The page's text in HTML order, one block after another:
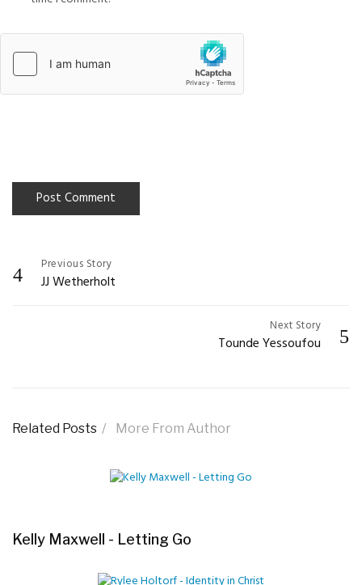
Post
navigation
Previous Story
JJ Wetherholt
Next Story
Tounde Yessoufou
Related Posts More From Author
Kelly Maxwell - Letting Go